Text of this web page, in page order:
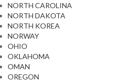
NORTH CAROLINA
NORTH DAKOTA
NORTH KOREA
NORWAY
OHIO
OKLAHOMA
OMAN
OREGON